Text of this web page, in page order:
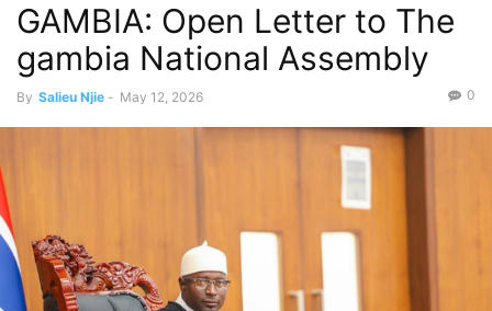
GAMBIA: Open Letter to The
gambia National Assembly
By Salieu Njie - May 12, 2026 0